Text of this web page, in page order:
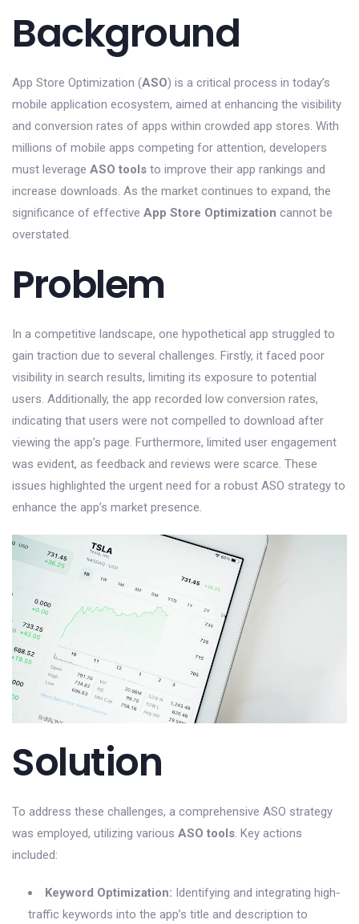
Background
App Store Optimization (ASO) is a critical process in today’s
mobile application ecosystem, aimed at enhancing the visibility
and conversion rates of apps within crowded app stores. With
millions of mobile apps competing for attention, developers
must leverage ASO tools to improve their app rankings and
increase downloads. As the market continues to expand, the
significance of effective App Store Optimization cannot be
overstated.
Problem
In a competitive landscape, one hypothetical app struggled to
gain traction due to several challenges. Firstly, it faced poor
visibility in search results, limiting its exposure to potential
users. Additionally, the app recorded low conversion rates,
indicating that users were not compelled to download after
viewing the app’s page. Furthermore, limited user engagement
was evident, as feedback and reviews were scarce. These
issues highlighted the urgent need for a robust ASO strategy to
enhance the app’s market presence.
Solution
To address these challenges, a comprehensive ASO strategy
was employed, utilizing various ASO tools. Key actions
included:
Keyword Optimization: Identifying and integrating high-
traffic keywords into the app’s title and description to